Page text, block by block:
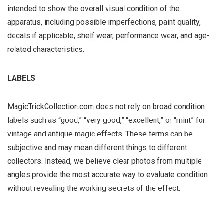
intended to show the overall visual condition of the
apparatus, including possible imperfections, paint quality,
decals if applicable, shelf wear, performance wear, and age-
related characteristics.
LABELS
MagicTrickCollection.com does not rely on broad condition
labels such as “good,” “very good,” “excellent,” or “mint” for
vintage and antique magic effects. These terms can be
subjective and may mean different things to different
collectors. Instead, we believe clear photos from multiple
angles provide the most accurate way to evaluate condition
without revealing the working secrets of the effect.